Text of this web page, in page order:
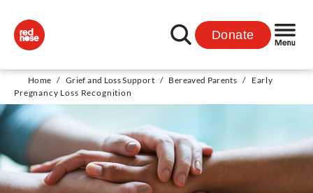
Donate
Home / Grief and Loss Support / Bereaved Parents / Early
Pregnancy Loss Recognition